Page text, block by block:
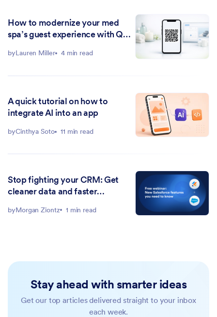
How to modernize your med
spa’s guest experience with QR
byLauren Miller 4 min read
A quick tutorial on how to
integrate AI into an app
byCinthya Soto 11 min read
Stop fighting your CRM: Get
cleaner data and faster
Salesforce
byMorgan Ziontz 1 min read
Stay ahead with smarter ideas
Get our top articles delivered straight to your inbox
each week.